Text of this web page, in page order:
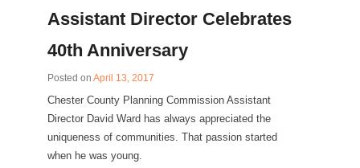
Assistant Director Celebrates
40th Anniversary
Posted on April 13, 2017
Chester County Planning Commission Assistant
Director David Ward has always appreciated the
uniqueness of communities. That passion started
when he was young.